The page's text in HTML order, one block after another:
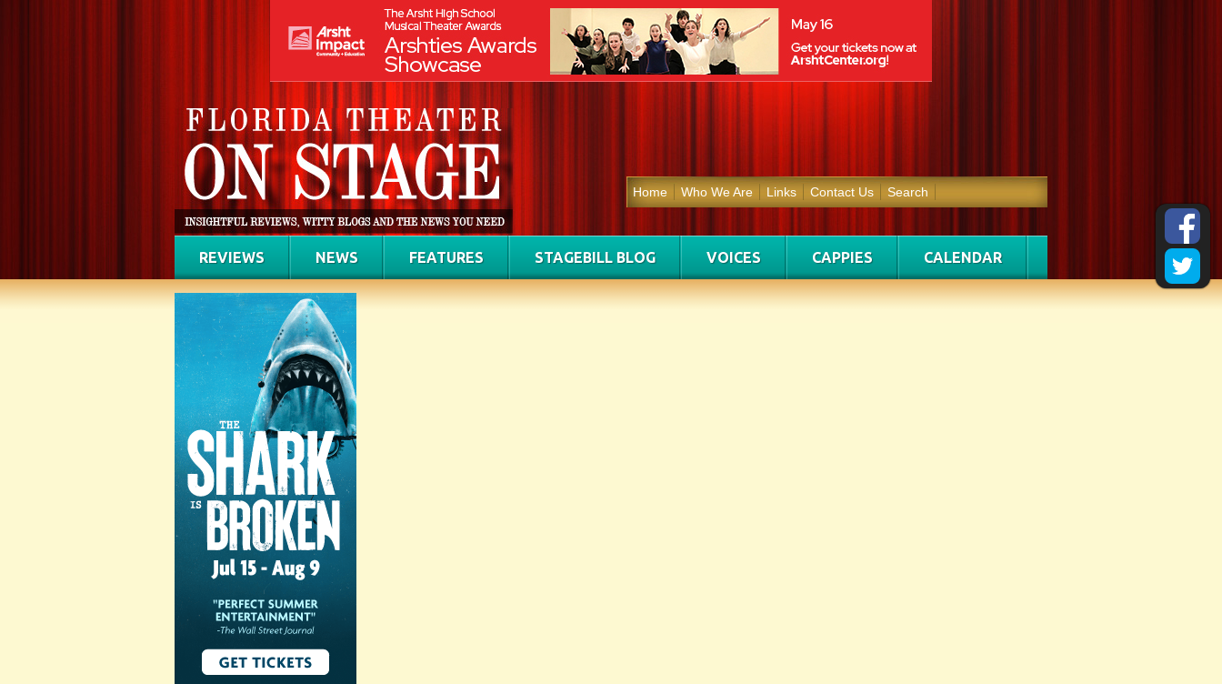
Home Who We Are Links Contact Us Search
REVIEWS NEWS FEATURES STAGEBILL BLOG VOICES CAPPIES CALENDAR